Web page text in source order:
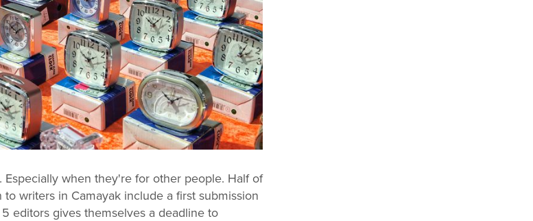
Especially when they're for other people. Half of
writers in Camayak include a first submission
editors gives themselves a deadline to